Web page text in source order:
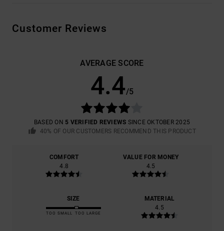
Customer Reviews
AVERAGE SCORE
4.4/5
BASED ON 5 VERIFIED REVIEWS SINCE OKTOBER 2025
40% OF OUR CUSTOMERS RECOMMEND THIS PRODUCT
COMFORT
4.8
VALUE FOR MONEY
4.5
SIZE
TOO SMALL TOO LARGE
MATERIAL
4.5